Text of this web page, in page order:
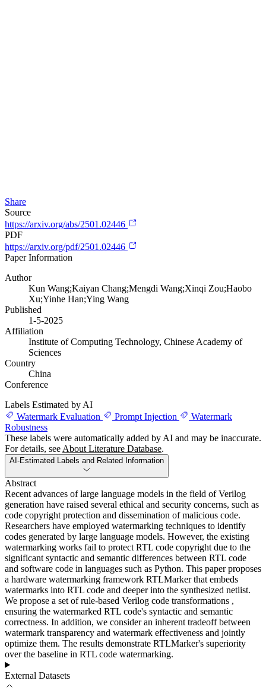
Share
Source
https://arxiv.org/abs/2501.02446
PDF
https://arxiv.org/pdf/2501.02446
Paper Information
Author
Kun Wang;Kaiyan Chang;Mengdi Wang;Xinqi Zou;Haobo
Xu;Yinhe Han;Ying Wang
Published
1-5-2025
Affiliation
Institute of Computing Technology, Chinese Academy of
Sciences
Country
China
Conference
Labels Estimated by AI
Watermark Evaluation
Prompt Injection
Watermark
Robustness
These labels were automatically added by AI and may be inaccurate.
For details, see About Literature Database.
AI-Estimated Labels and Related Information
Abstract
Recent advances of large language models in the field of Verilog
generation have raised several ethical and security concerns, such as
code copyright protection and dissemination of malicious code.
Researchers have employed watermarking techniques to identify
codes generated by large language models. However, the existing
watermarking works fail to protect RTL code copyright due to the
significant syntactic and semantic differences between RTL code
and software code in languages such as Python. This paper proposes
a hardware watermarking framework RTLMarker that embeds
watermarks into RTL code and deeper into the synthesized netlist.
We propose a set of rule-based Verilog code transformations ,
ensuring the watermarked RTL code's syntactic and semantic
correctness. In addition, we consider an inherent tradeoff between
watermark transparency and watermark effectiveness and jointly
optimize them. The results demonstrate RTLMarker's superiority
over the baseline in RTL code watermarking.
External Datasets